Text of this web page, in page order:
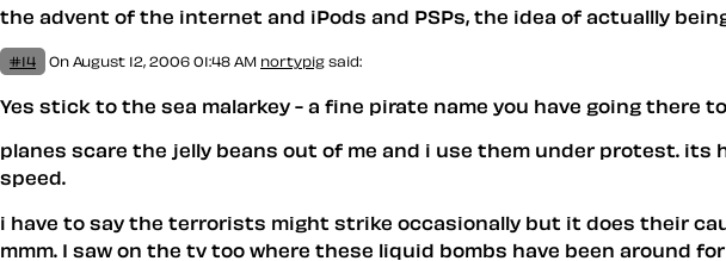
the advent of the internet and iPods and PSPs, the idea of actuallly
#14 On August 12, 2006 01:48 AM nortypig said:
Yes stick to the sea malarkey - a fine pirate name you have going there
planes scare the jelly beans out of me and i use them under protest.
speed.
i have to say the terrorists might strike occasionally but it does their
mmm. I saw on the tv too where these liquid bombs have been around